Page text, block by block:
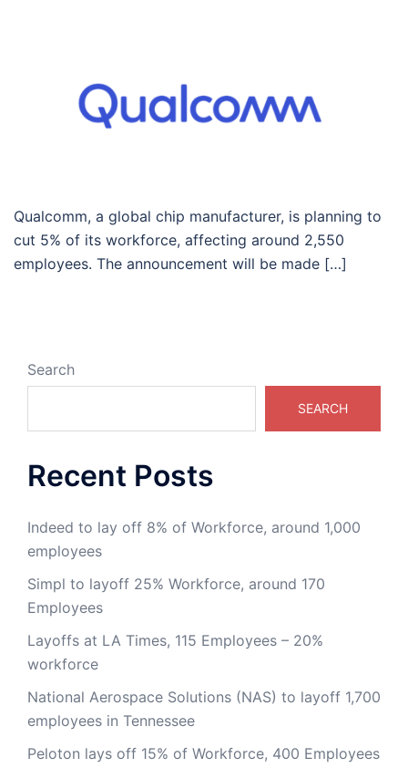
Qualcomm, a global chip manufacturer, is planning to
cut 5% of its workforce, affecting around 2,550
employees. The announcement will be made […]
Search
SEARCH
Recent Posts
Indeed to lay off 8% of Workforce, around 1,000
employees
Simpl to layoff 25% Workforce, around 170
Employees
Layoffs at LA Times, 115 Employees – 20%
workforce
National Aerospace Solutions (NAS) to layoff 1,700
employees in Tennessee
Peloton lays off 15% of Workforce, 400 Employees